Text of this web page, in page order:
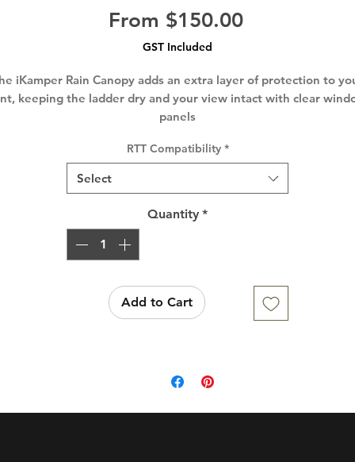
From $150.00Sale
GST Included
iKamper Rain Canopy adds an extra layer of protection to
keeping the ladder dry and your view intact with clear
panels
RTT Compatibility *
Select
Quantity *
Add to Cart